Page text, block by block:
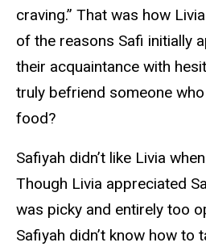
craving.” That was how
of the reasons Safi initially
their acquaintance with
truly befriend someone
food?
Safiyah didn’t like Livia
Though Livia appreciated
was picky and entirely too
Safiyah didn’t know how to